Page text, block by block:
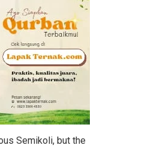
Semikoli, but the